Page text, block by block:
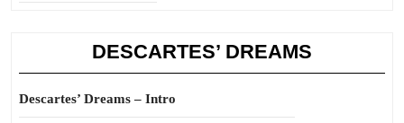
DESCARTES’ DREAMS
Descartes’ Dreams – Intro